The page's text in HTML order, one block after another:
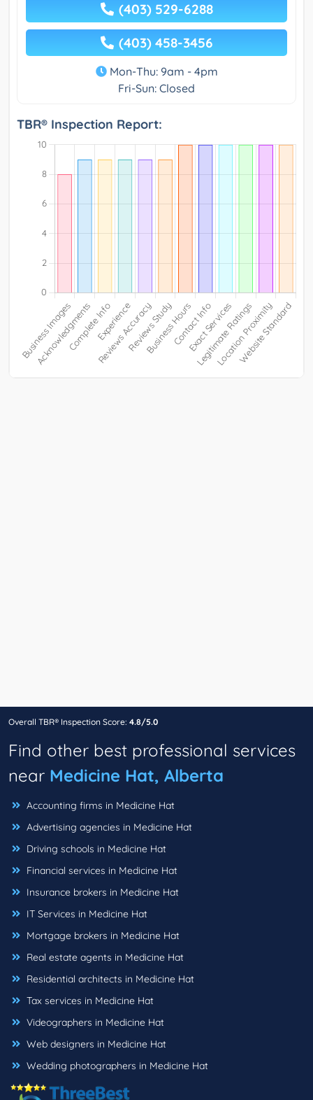
(403) 529-6288
(403) 458-3456
Mon-Thu: 9am - 4pm
Fri-Sun: Closed
TBR® Inspection Report:
Overall TBR® Inspection Score: 4.8/5.0
Find other best professional services
near Medicine Hat, Alberta
Accounting firms in Medicine Hat
Advertising agencies in Medicine Hat
Driving schools in Medicine Hat
Financial services in Medicine Hat
Insurance brokers in Medicine Hat
IT Services in Medicine Hat
Mortgage brokers in Medicine Hat
Real estate agents in Medicine Hat
Residential architects in Medicine Hat
Tax services in Medicine Hat
Videographers in Medicine Hat
Web designers in Medicine Hat
Wedding photographers in Medicine Hat